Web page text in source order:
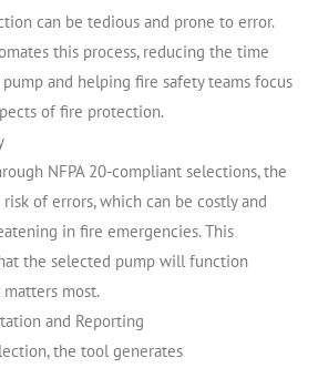
can be tedious and prone to error.
this process, reducing the time
and helping fire safety teams focus
of fire protection.
NFPA 20-compliant selections, the
of errors, which can be costly and
in fire emergencies. This
the selected pump will function
most.
and Reporting
the tool generates